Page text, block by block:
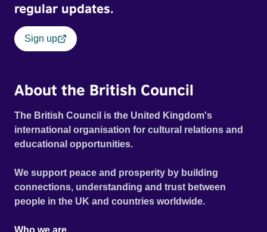
regular updates.
Sign up
About the British Council
The British Council is the United Kingdom's
international organisation for cultural relations and
educational opportunities.
We support peace and prosperity by building
connections, understanding and trust between
people in the UK and countries worldwide.
Who we are